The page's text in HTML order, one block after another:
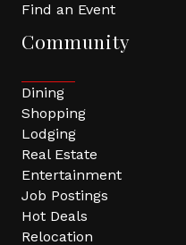
Find an Event
Community
Dining
Shopping
Lodging
Real Estate
Entertainment
Job Postings
Hot Deals
Relocation